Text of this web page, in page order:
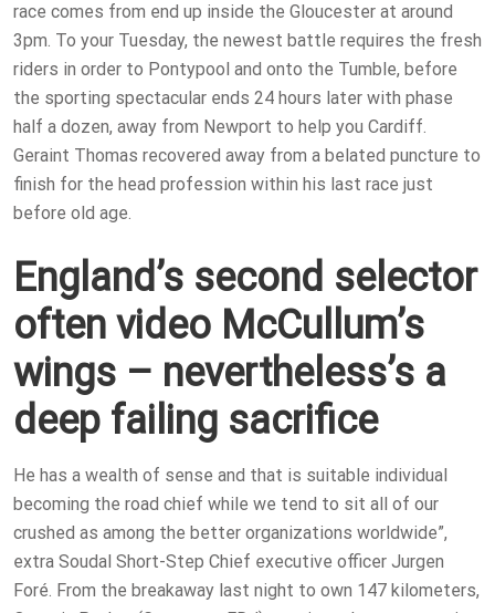
race comes from end up inside the Gloucester at around
3pm. To your Tuesday, the newest battle requires the fresh
riders in order to Pontypool and onto the Tumble, before
the sporting spectacular ends 24 hours later with phase
half a dozen, away from Newport to help you Cardiff.
Geraint Thomas recovered away from a belated puncture to
finish for the head profession within his last race just
before old age.
England’s second selector
often video McCullum’s
wings – nevertheless’s a
deep failing sacrifice
He has a wealth of sense and that is suitable individual
becoming the road chief while we tend to sit all of our
crushed as among the better organizations worldwide”,
extra Soudal Short-Step Chief executive officer Jurgen
Foré. From the breakaway last night to own 147 kilometers,